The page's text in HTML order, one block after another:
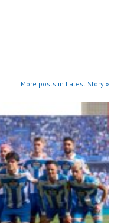
More posts in Latest Story »